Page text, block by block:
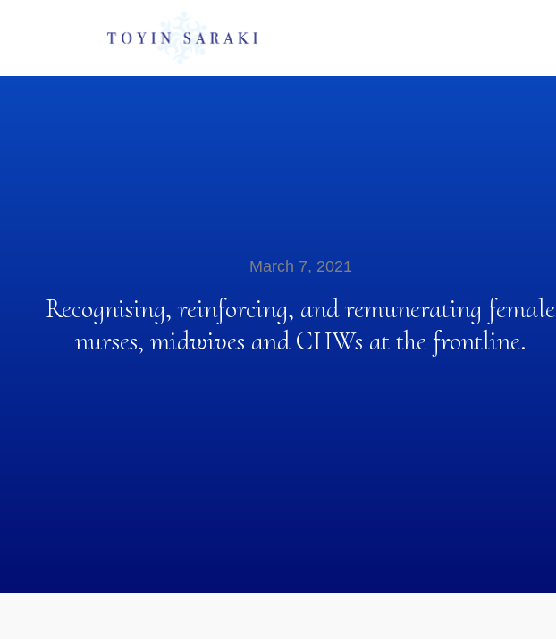
March 7, 2021
Recognising, reinforcing, and remunerating female
nurses, midwives and CHWs at the frontline.